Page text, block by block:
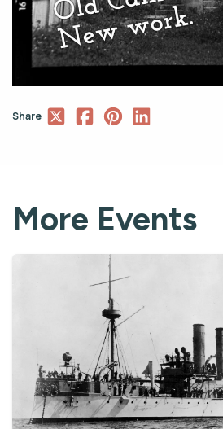
Share
More Events